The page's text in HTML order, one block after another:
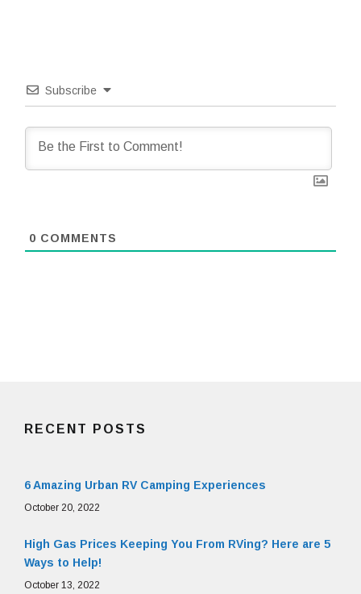
Subscribe
0 COMMENTS
RECENT POSTS
6 Amazing Urban RV Camping Experiences
October 20, 2022
High Gas Prices Keeping You From RVing? Here are 5
Ways to Help!
October 13, 2022